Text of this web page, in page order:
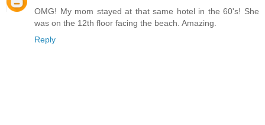
OMG! My mom stayed at that same hotel in the 60's! She
was on the 12th floor facing the beach. Amazing.
Reply